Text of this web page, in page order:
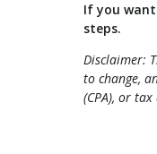
If you
steps.
Disclaimer:
to change,
(CPA), or